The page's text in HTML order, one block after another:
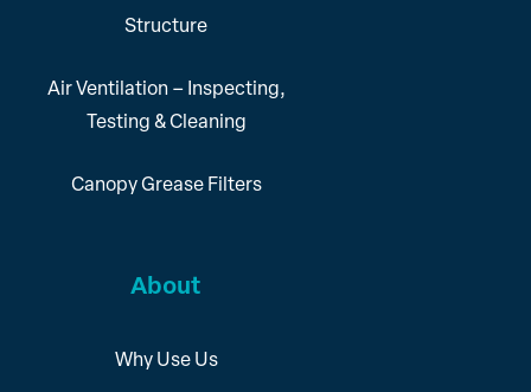
Structure
Air Ventilation – Inspecting,
Testing & Cleaning
Canopy Grease Filters
About
Why Use Us